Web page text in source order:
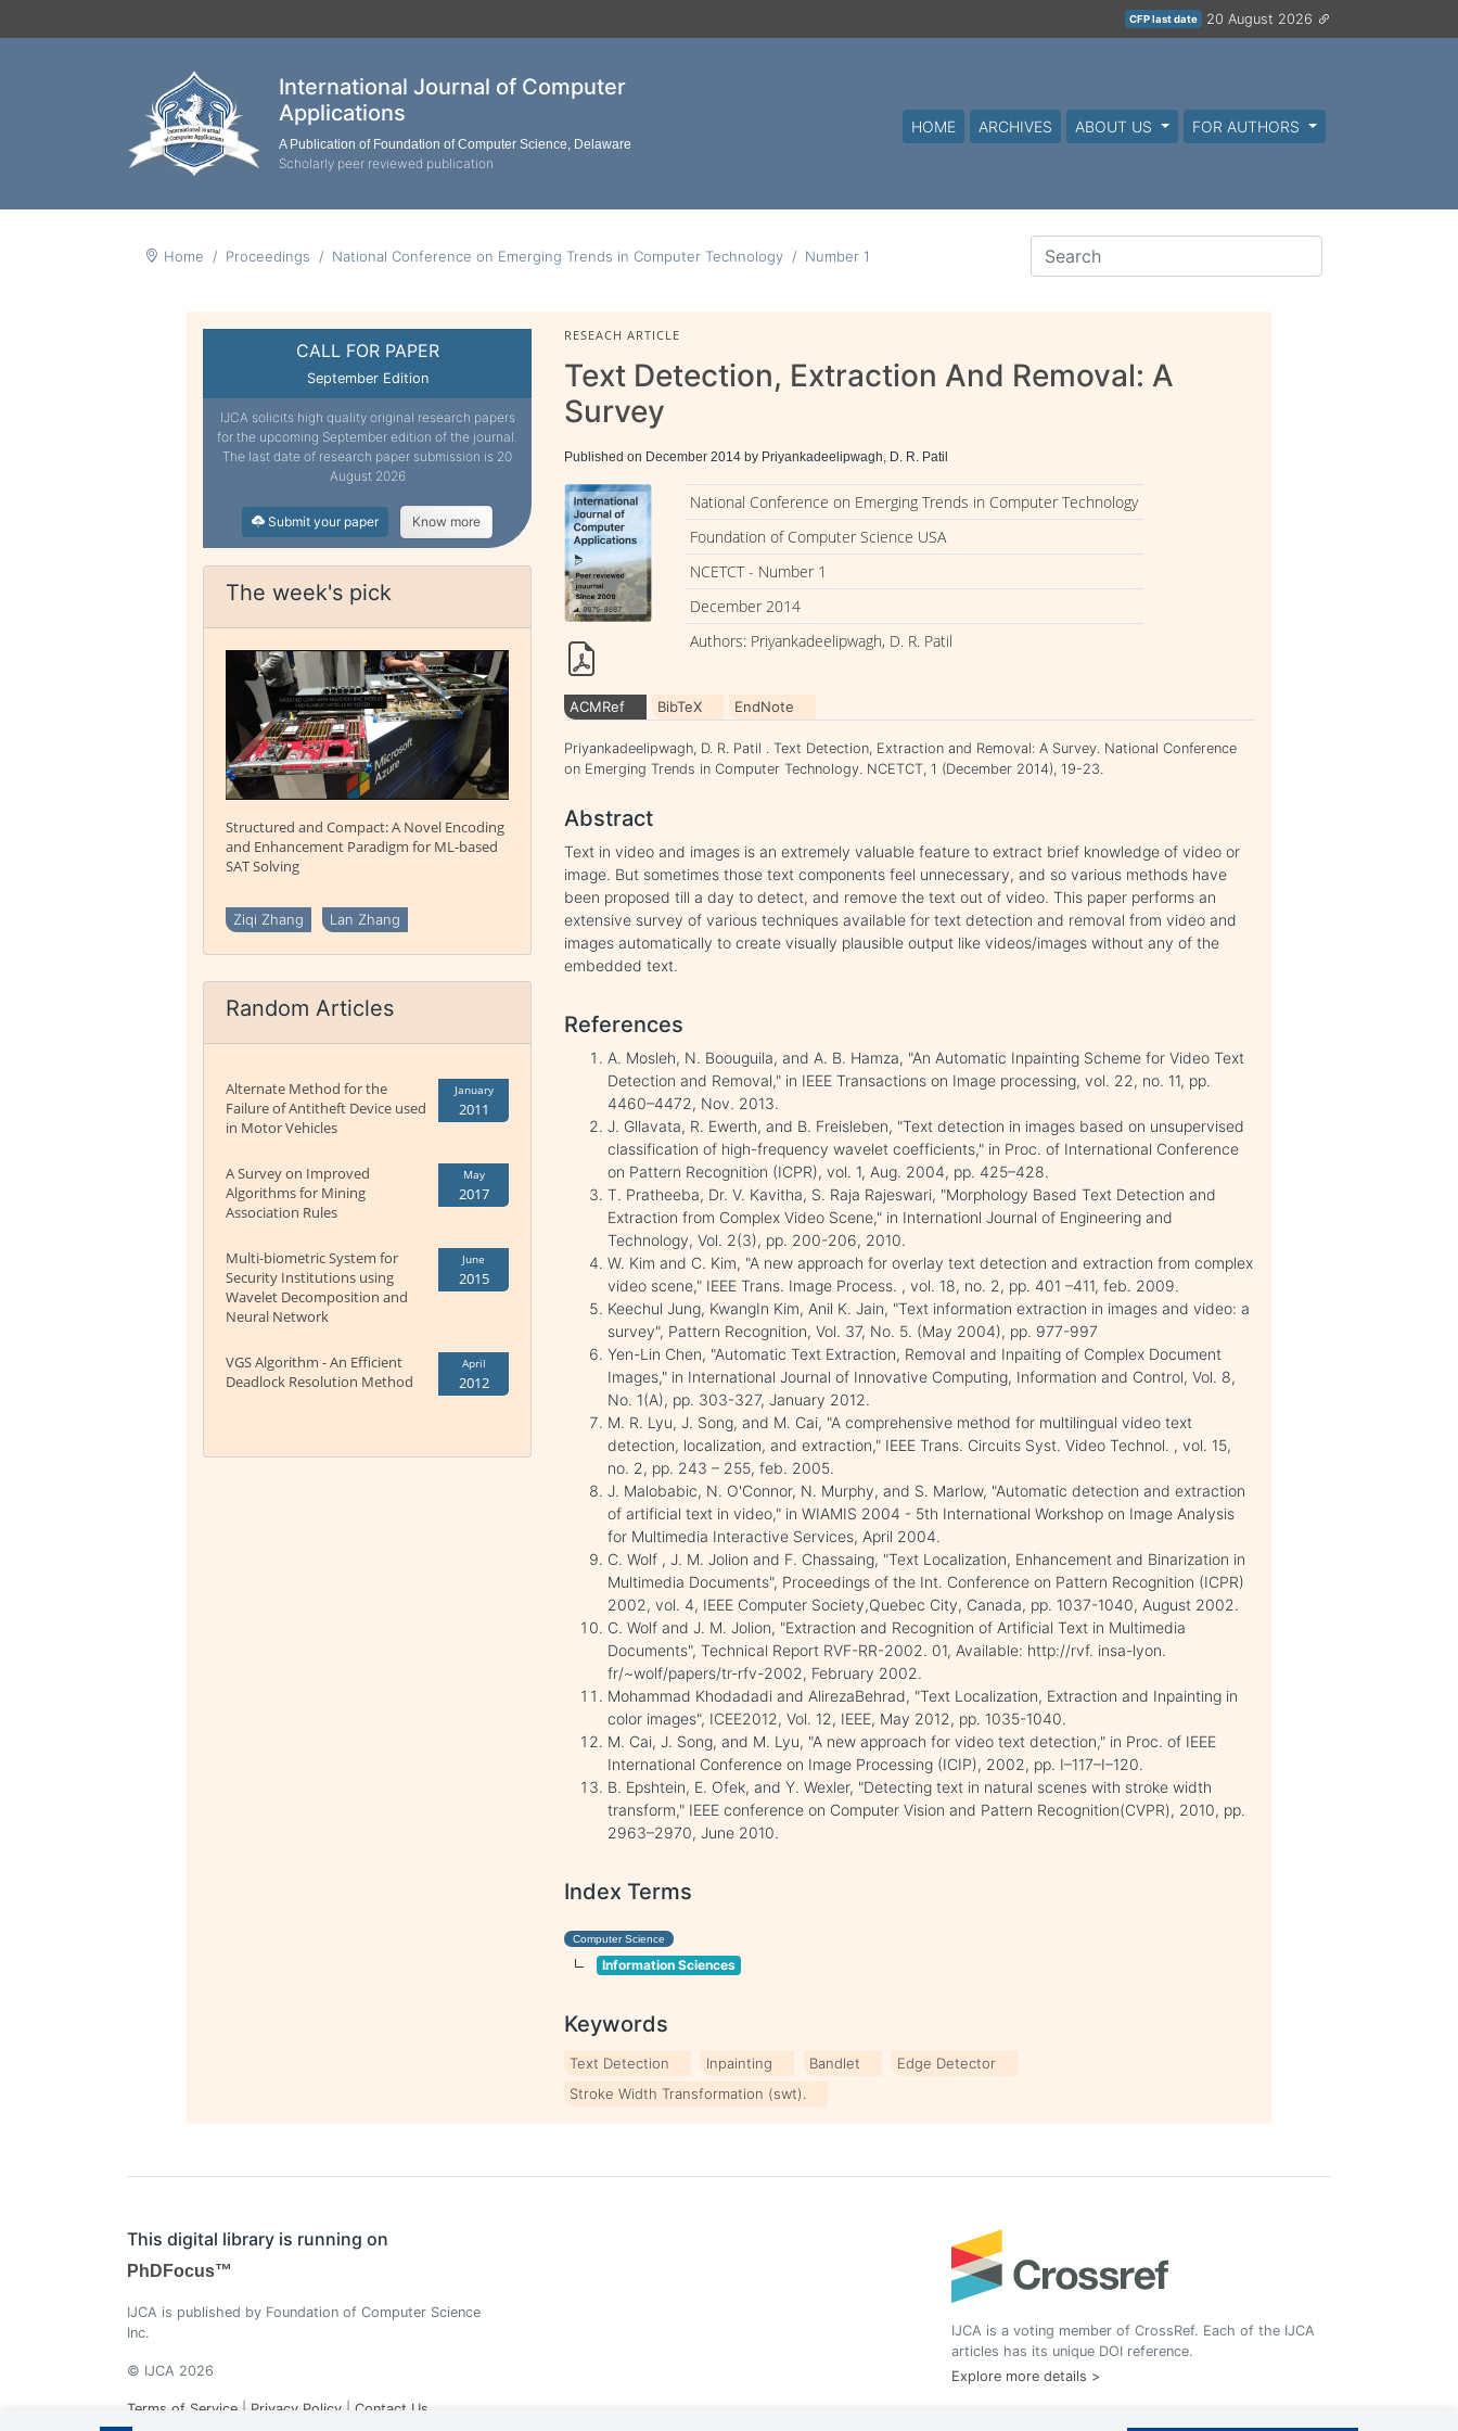
CFP last date 20 August 2026
International Journal of Computer
Applications
A Publication of Foundation of Computer Science, Delaware
Scholarly peer reviewed publication
HOME ARCHIVES ABOUT US FOR AUTHORS
Home Proceedings National Conference on Emerging Trends in Computer Technology Number 1
CALL FOR PAPER
September Edition
IJCA solicits high quality original research papers
for the upcoming September edition of the journal.
The last date of research paper submission is 20
August 2026
Submit your paper Know more
The week's pick
Structured and Compact: A Novel Encoding
and Enhancement Paradigm for ML-based
SAT Solving
Ziqi Zhang Lan Zhang
Random Articles
Alternate Method for the
Failure of Antitheft Device used
in Motor Vehicles
January
2011
A Survey on Improved
Algorithms for Mining
Association Rules
May
2017
Multi-biometric System for
Security Institutions using
Wavelet Decomposition and
Neural Network
June
2015
VGS Algorithm - An Efficient
Deadlock Resolution Method
April
2012
RESEACH ARTICLE
Text Detection, Extraction And Removal: A
Survey
Published on December 2014 by Priyankadeelipwagh, D. R. Patil
National Conference on Emerging Trends in Computer Technology
Foundation of Computer Science USA
NCETCT - Number 1
December 2014
Authors: Priyankadeelipwagh, D. R. Patil
ACMRef BibTeX EndNote
Priyankadeelipwagh, D. R. Patil . Text Detection, Extraction and Removal: A Survey. National Conference
on Emerging Trends in Computer Technology. NCETCT, 1 (December 2014), 19-23.
Abstract
Text in video and images is an extremely valuable feature to extract brief knowledge of video or
image. But sometimes those text components feel unnecessary, and so various methods have
been proposed till a day to detect, and remove the text out of video. This paper performs an
extensive survey of various techniques available for text detection and removal from video and
images automatically to create visually plausible output like videos/images without any of the
embedded text.
References
A. Mosleh, N. Boouguila, and A. B. Hamza, "An Automatic Inpainting Scheme for Video Text
Detection and Removal," in IEEE Transactions on Image processing, vol. 22, no. 11, pp.
4460–4472, Nov. 2013.
J. Gllavata, R. Ewerth, and B. Freisleben, "Text detection in images based on unsupervised
classification of high-frequency wavelet coefficients," in Proc. of International Conference
on Pattern Recognition (ICPR), vol. 1, Aug. 2004, pp. 425–428.
T. Pratheeba, Dr. V. Kavitha, S. Raja Rajeswari, "Morphology Based Text Detection and
Extraction from Complex Video Scene," in Internationl Journal of Engineering and
Technology, Vol. 2(3), pp. 200-206, 2010.
W. Kim and C. Kim, "A new approach for overlay text detection and extraction from complex
video scene," IEEE Trans. Image Process. , vol. 18, no. 2, pp. 401 –411, feb. 2009.
Keechul Jung, KwangIn Kim, Anil K. Jain, "Text information extraction in images and video: a
survey", Pattern Recognition, Vol. 37, No. 5. (May 2004), pp. 977-997
Yen-Lin Chen, "Automatic Text Extraction, Removal and Inpaiting of Complex Document
Images," in International Journal of Innovative Computing, Information and Control, Vol. 8,
No. 1(A), pp. 303-327, January 2012.
M. R. Lyu, J. Song, and M. Cai, "A comprehensive method for multilingual video text
detection, localization, and extraction," IEEE Trans. Circuits Syst. Video Technol. , vol. 15,
no. 2, pp. 243 – 255, feb. 2005.
J. Malobabic, N. O'Connor, N. Murphy, and S. Marlow, "Automatic detection and extraction
of artificial text in video," in WIAMIS 2004 - 5th International Workshop on Image Analysis
for Multimedia Interactive Services, April 2004.
C. Wolf , J. M. Jolion and F. Chassaing, "Text Localization, Enhancement and Binarization in
Multimedia Documents", Proceedings of the Int. Conference on Pattern Recognition (ICPR)
2002, vol. 4, IEEE Computer Society,Quebec City, Canada, pp. 1037-1040, August 2002.
C. Wolf and J. M. Jolion, "Extraction and Recognition of Artificial Text in Multimedia
Documents", Technical Report RVF-RR-2002. 01, Available: http://rvf. insa-lyon.
fr/~wolf/papers/tr-rfv-2002, February 2002.
Mohammad Khodadadi and AlirezaBehrad, "Text Localization, Extraction and Inpainting in
color images", ICEE2012, Vol. 12, IEEE, May 2012, pp. 1035-1040.
M. Cai, J. Song, and M. Lyu, "A new approach for video text detection," in Proc. of IEEE
International Conference on Image Processing (ICIP), 2002, pp. I–117–I–120.
B. Epshtein, E. Ofek, and Y. Wexler, "Detecting text in natural scenes with stroke width
transform," IEEE conference on Computer Vision and Pattern Recognition(CVPR), 2010, pp.
2963–2970, June 2010.
Index Terms
Computer Science
Information Sciences
Keywords
Text Detection Inpainting Bandlet
Edge Detector
Stroke Width Transformation (swt).
This digital library is running on
PhDFocus™
IJCA is published by Foundation of Computer Science
Inc.
© IJCA 2026
Terms of Service | Privacy Policy | Contact Us
IJCA is a voting member of CrossRef. Each of the IJCA
articles has its unique DOI reference.
Explore more details >